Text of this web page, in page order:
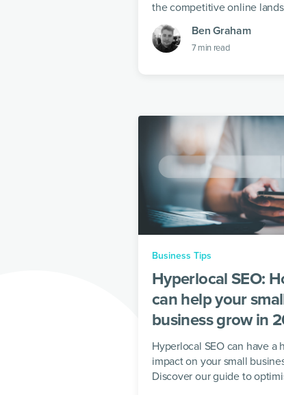
the competitive online
Ben Graham
7 min read
Business Tips
Hyperlocal SEO:
can help your
business grow in
Hyperlocal SEO can have a
impact on your small
Discover our guide to